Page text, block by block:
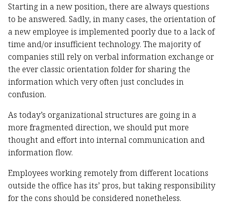
Starting in a new position, there are always questions
to be answered. Sadly, in many cases, the orientation of
a new employee is implemented poorly due to a lack of
time and/or insufficient technology. The majority of
companies still rely on verbal information exchange or
the ever classic orientation folder for sharing the
information which very often just concludes in
confusion.
As today’s organizational structures are going in a
more fragmented direction, we should put more
thought and effort into internal communication and
information flow.
Employees working remotely from different locations
outside the office has its’ pros, but taking responsibility
for the cons should be considered nonetheless.